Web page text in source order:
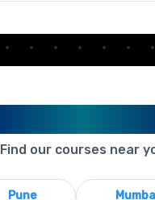
Find our courses near
Pune